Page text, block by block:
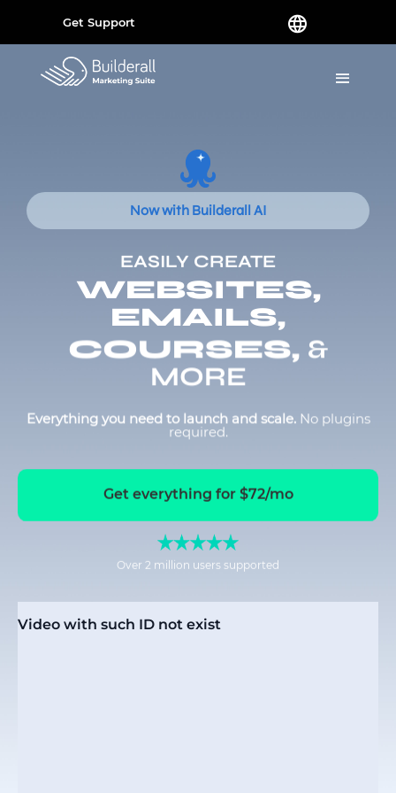
Get Support
Now with Builderall AI
EASILY CREATE
WEBSITES,
EMAILS,
COURSES, &
MORE
Everything you need to launch and scale. No plugins
required.
Get everything for $72/mo
Over 2 million users supported